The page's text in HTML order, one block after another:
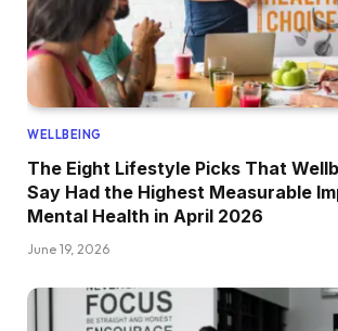
WELLBEING
The Eight Lifestyle Picks That
Say Had the Highest Measurable
Mental Health in April 2026
June 19, 2026